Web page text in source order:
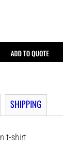
ADD TO QUOTE
SHIPPING
t-shirt